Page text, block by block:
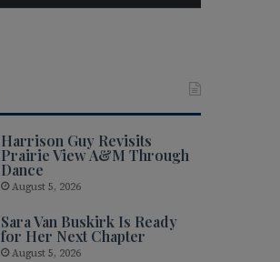
Harrison Guy Revisits
Prairie View A&M Through
Dance
August 5, 2026
Sara Van Buskirk Is Ready
for Her Next Chapter
August 5, 2026